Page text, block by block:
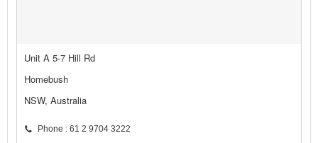
Unit A 5-7 Hill Rd
Homebush
NSW, Australia
Phone : 61 2 9704 3222